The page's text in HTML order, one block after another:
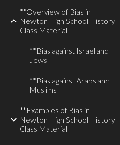
**Overview of Bias in
Newton High School History
Class Material
**Bias against Israel and
Jews
**Bias against Arabs and
Muslims
**Examples of Bias in
Newton High School History
Class Material